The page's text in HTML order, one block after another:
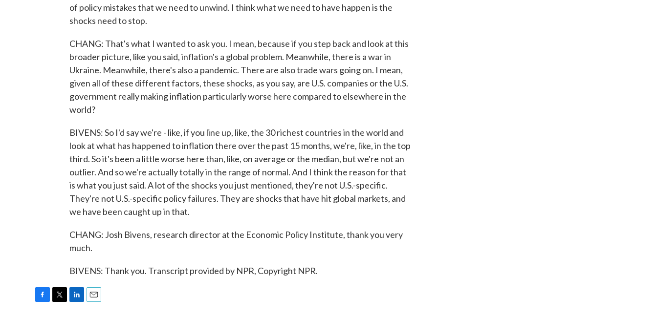
of policy mistakes that we need to unwind. I think what we need to have happen is the
shocks need to stop.
CHANG: That's what I wanted to ask you. I mean, because if you step back and look at this
broader picture, like you said, inflation's a global problem. Meanwhile, there is a war in
Ukraine. Meanwhile, there's also a pandemic. There are also trade wars going on. I mean,
given all of these different factors, these shocks, as you say, are U.S. companies or the U.S.
government really making inflation particularly worse here compared to elsewhere in the
world?
BIVENS: So I'd say we're - like, if you line up, like, the 30 richest countries in the world and
look at what has happened to inflation there over the past 15 months, we're, like, in the top
third. So it's been a little worse here than, like, on average or the median, but we're not an
outlier. And so we're actually totally in the range of normal. And I think the reason for that
is what you just said. A lot of the shocks you just mentioned, they're not U.S.-specific.
They're not U.S.-specific policy failures. They are shocks that have hit global markets, and
we have been caught up in that.
CHANG: Josh Bivens, research director at the Economic Policy Institute, thank you very
much.
BIVENS: Thank you. Transcript provided by NPR, Copyright NPR.